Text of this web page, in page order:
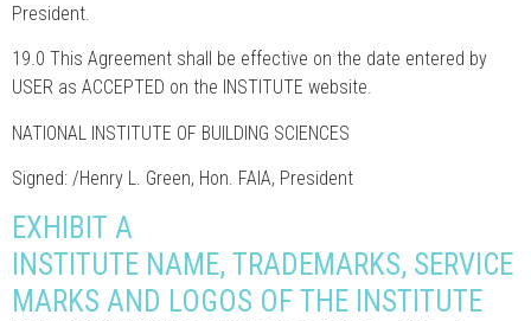
President.
19.0 This Agreement shall be effective on the date entered by
USER as ACCEPTED on the INSTITUTE website.
NATIONAL INSTITUTE OF BUILDING SCIENCES
Signed: /Henry L. Green, Hon. FAIA, President
EXHIBIT A
INSTITUTE NAME, TRADEMARKS, SERVICE
MARKS AND LOGOS OF THE INSTITUTE